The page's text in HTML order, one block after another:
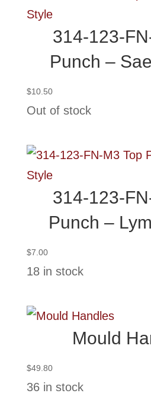
314-123-
Punch –
$10.50
Out of stock
314-123-
Punch –
$7.00
18 in stock
Mould
$49.80
36 in stock